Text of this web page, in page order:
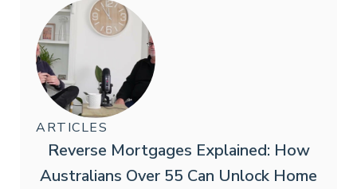
ARTICLES
Reverse Mortgages Explained: How
Australians Over 55 Can Unlock Home